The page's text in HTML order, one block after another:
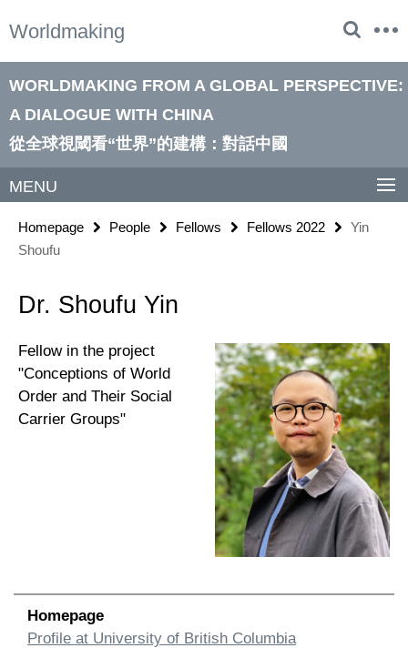
direkt
Inhalt
Worldmaking
Service
WORLDMAKING FROM A GLOBAL PERSPECTIVE:
A DIALOGUE WITH CHINA
從全球視閾看“世界”的建構：對話中國
MENU
Homepage People Fellows Fellows 2022
Yin
Shoufu
Dr. Shoufu Yin
Fellow in the project
"Conceptions of World
Order and Their Social
Carrier Groups"
Homepage
Profile at University of British Columbia